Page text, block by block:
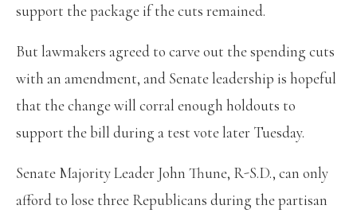
support the package if the cuts remained.
But lawmakers agreed to carve out the spending cuts
with an amendment, and Senate leadership is hopeful
that the change will corral enough holdouts to
support the bill during a test vote later Tuesday.
Senate Majority Leader John Thune, R-S.D., can only
afford to lose three Republicans during the partisan